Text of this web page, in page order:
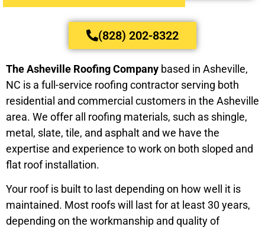
(828) 202-8322
The Asheville Roofing Company based in Asheville,
NC is a full-service roofing contractor serving both
residential and commercial customers in the Asheville
area. We offer all roofing materials, such as shingle,
metal, slate, tile, and asphalt and we have the
expertise and experience to work on both sloped and
flat roof installation.
Your roof is built to last depending on how well it is
maintained. Most roofs will last for at least 30 years,
depending on the workmanship and quality of